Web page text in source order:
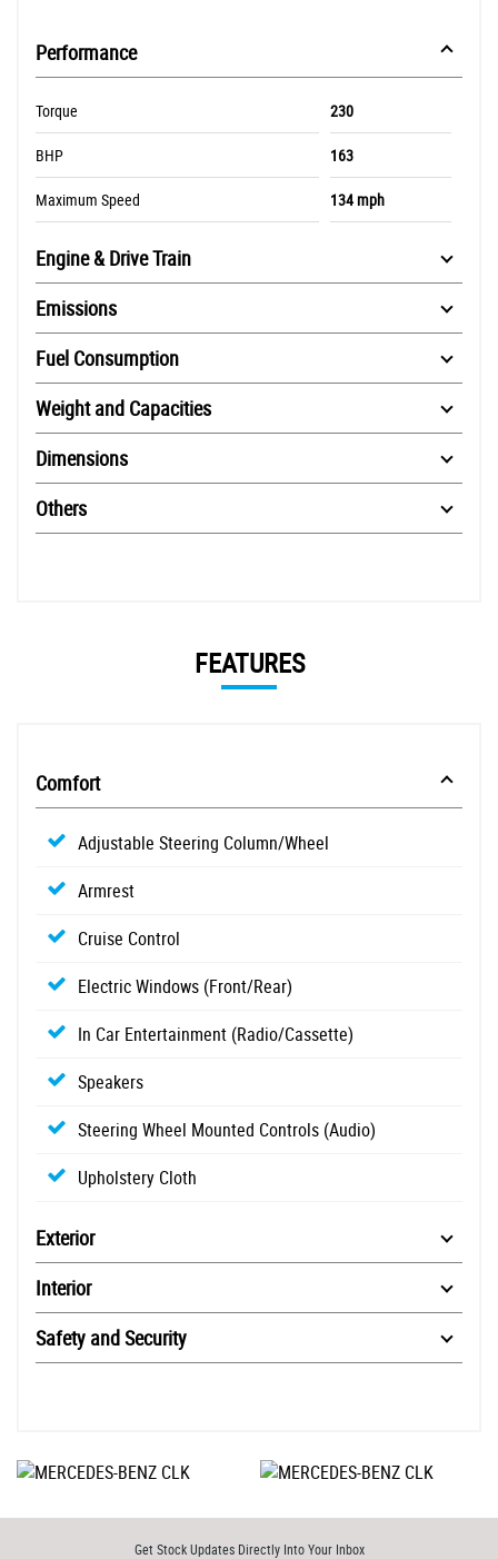
Performance
Torque 230
BHP 163
Maximum Speed 134 mph
Engine & Drive Train
Emissions
Fuel Consumption
Weight and Capacities
Dimensions
Others
FEATURES
Comfort
Adjustable Steering Column/Wheel
Armrest
Cruise Control
Electric Windows (Front/Rear)
In Car Entertainment (Radio/Cassette)
Speakers
Steering Wheel Mounted Controls (Audio)
Upholstery Cloth
Exterior
Interior
Safety and Security
Get Stock Updates Directly Into Your Inbox